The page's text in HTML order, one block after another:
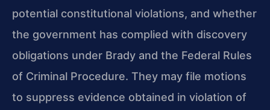
potential constitutional violations, and whether
the government has complied with discovery
obligations under Brady and the Federal Rules
of Criminal Procedure. They may file motions
to suppress evidence obtained in violation of